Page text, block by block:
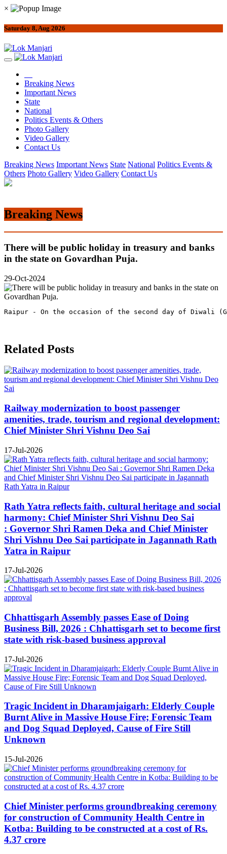
×
Saturday 8, Aug 2026
Breaking News
Important News
State
National
Politics Events & Others
Photo Gallery
Video Gallery
Contact Us
Breaking News Important News State National Politics Events &
Others Photo Gallery Video Gallery Contact Us
Breaking News
There will be public holiday in treasury and banks
in the state on Govardhan Puja.
29-Oct-2024
Raipur - On the occasion of the second day of Diwali
Related Posts
Railway modernization to boost passenger
amenities, trade, tourism and regional development:
Chief Minister Shri Vishnu Deo Sai
17-Jul-2026
Rath Yatra reflects faith, cultural heritage and social
harmony: Chief Minister Shri Vishnu Deo Sai
: Governor Shri Ramen Deka and Chief Minister
Shri Vishnu Deo Sai participate in Jagannath Rath
Yatra in Raipur
17-Jul-2026
Chhattisgarh Assembly passes Ease of Doing
Business Bill, 2026 : Chhattisgarh set to become first
state with risk-based business approval
17-Jul-2026
Tragic Incident in Dharamjaigarh: Elderly Couple
Burnt Alive in Massive House Fire; Forensic Team
and Dog Squad Deployed, Cause of Fire Still
Unknown
15-Jul-2026
Chief Minister performs groundbreaking ceremony
for construction of Community Health Centre in
Kotba: Building to be constructed at a cost of Rs.
4.37 crore